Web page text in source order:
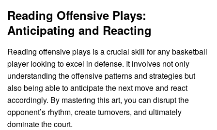
Reading Offensive Plays:
Anticipating and Reacting
Reading offensive plays is a crucial skill for any basketball
player looking to excel in defense. It involves not only
understanding the offensive patterns and strategies but
also being able to anticipate the next move and react
accordingly. By mastering this art, you can disrupt the
opponent’s rhythm, create turnovers, and ultimately
dominate the court.